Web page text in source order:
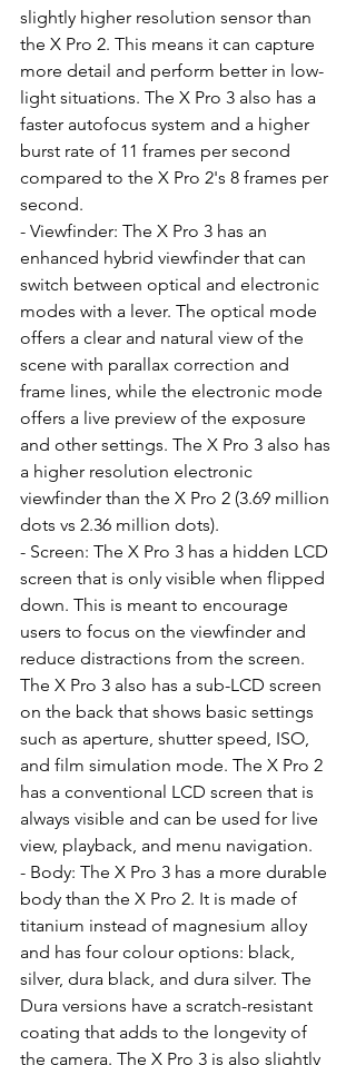
slightly higher resolution sensor than
the X Pro 2. This means it can capture
more detail and perform better in low-
light situations. The X Pro 3 also has a
faster autofocus system and a higher
burst rate of 11 frames per second
compared to the X Pro 2's 8 frames per
second.
- Viewfinder: The X Pro 3 has an
enhanced hybrid viewfinder that can
switch between optical and electronic
modes with a lever. The optical mode
offers a clear and natural view of the
scene with parallax correction and
frame lines, while the electronic mode
offers a live preview of the exposure
and other settings. The X Pro 3 also has
a higher resolution electronic
viewfinder than the X Pro 2 (3.69 million
dots vs 2.36 million dots).
- Screen: The X Pro 3 has a hidden LCD
screen that is only visible when flipped
down. This is meant to encourage
users to focus on the viewfinder and
reduce distractions from the screen.
The X Pro 3 also has a sub-LCD screen
on the back that shows basic settings
such as aperture, shutter speed, ISO,
and film simulation mode. The X Pro 2
has a conventional LCD screen that is
always visible and can be used for live
view, playback, and menu navigation.
- Body: The X Pro 3 has a more durable
body than the X Pro 2. It is made of
titanium instead of magnesium alloy
and has four colour options: black,
silver, dura black, and dura silver. The
Dura versions have a scratch-resistant
coating that adds to the longevity of
the camera. The X Pro 3 is also slightly